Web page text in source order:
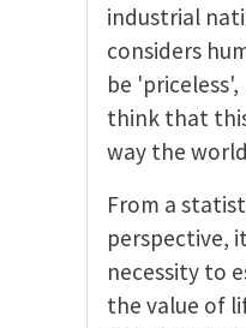
industrial
considers
be
think that
way the
From a
perspective,
necessity to
the value of